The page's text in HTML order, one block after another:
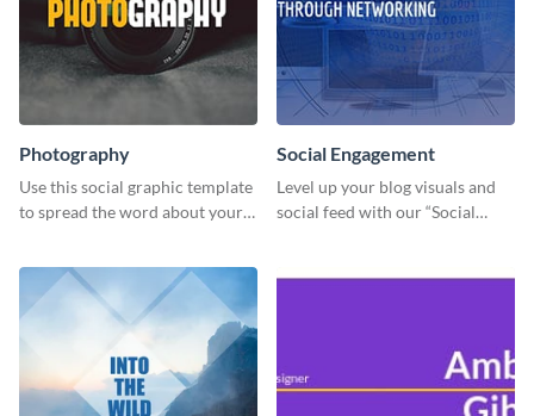
Photography
Use this social graphic template
to spread the word about your
Social Engagement
Level up your blog visuals and
social feed with our “Social